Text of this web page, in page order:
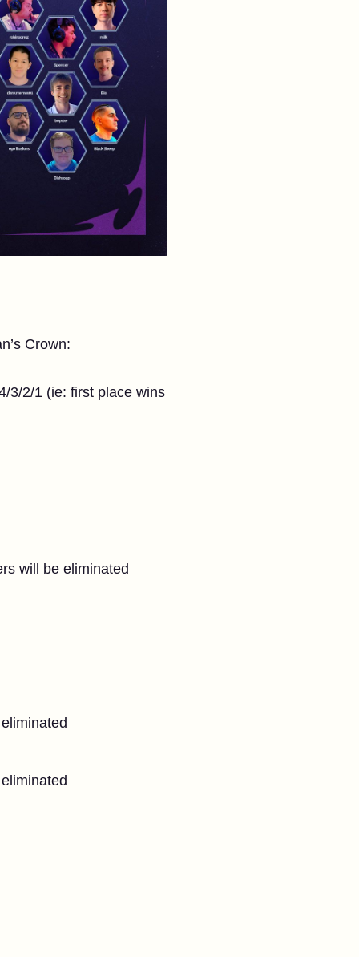
Crown:
3/2/1 (ie: first place wins
will be eliminated